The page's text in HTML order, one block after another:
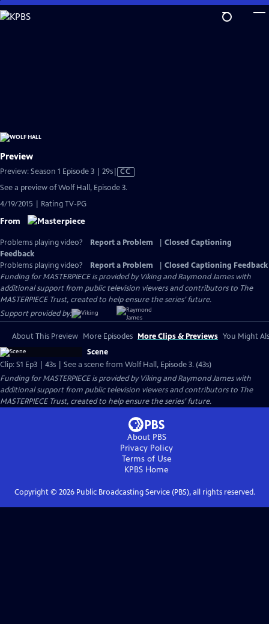
Skip
to
Preview
Preview: Season 1 Episode 3 | 29sVideo
has
CC
See a preview of Wolf Hall, Episode 3.
4/19/2015 | Rating TV-PG
From
Problems playing video? Report a Problem
Closed Captioning
Feedback
Problems playing video?
Report a Problem
Closed Captioning Feedback
Funding for MASTERPIECE is provided by Viking and Raymond James with
additional support from public television viewers and contributors to The
MASTERPIECE Trust, created to help ensure the series’ future.
Support provided by:
About This Preview More Episodes More Clips & Previews You Might
Scene
Clip: S1 Ep3 | 43s | See a scene from Wolf Hall, Episode 3. (43s)
Funding for MASTERPIECE is provided by Viking and Raymond James with
additional support from public television viewers and contributors to The
MASTERPIECE Trust, created to help ensure the series’ future.
About PBS
Privacy Policy
Terms of Use
KPBS Home
Copyright © 2026Public Broadcasting Service (PBS), all rights reserved.